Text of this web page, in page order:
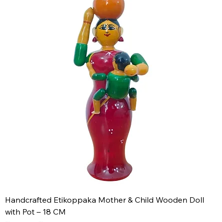
Handcrafted Etikoppaka Mother & Child Wooden Doll
with Pot – 18 CM